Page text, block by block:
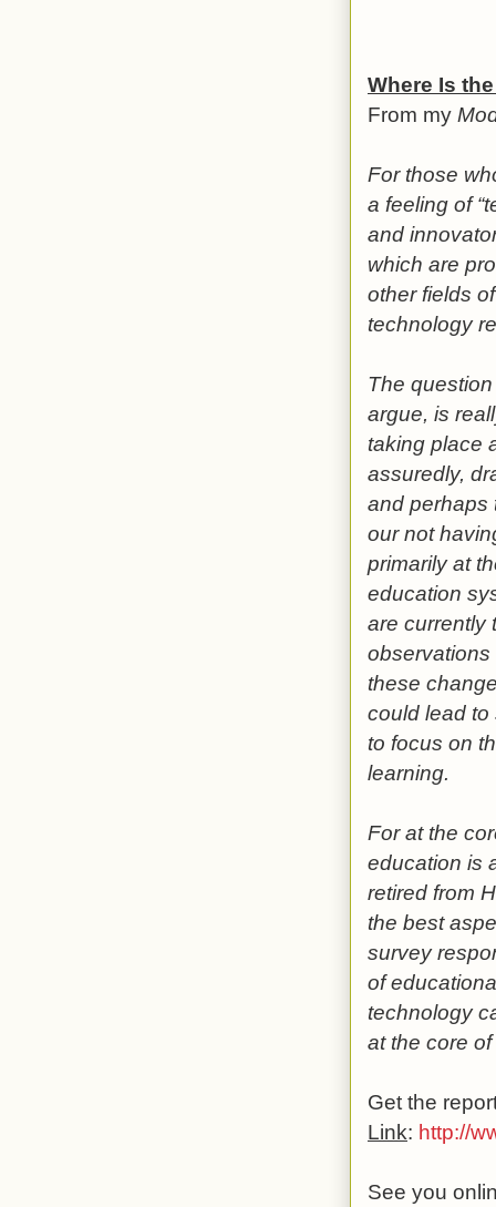
Where Is
From my
For those
a feeling of
and
which are
other fields
technology
The
argue, is
taking place
assuredly,
and perhaps
our not
primarily at
education
are currently
observations
these
could lead to
to focus on
learning.
For at the
education is
retired from
the best
survey
of
technology
at the core
Get the
Link: http://
See you